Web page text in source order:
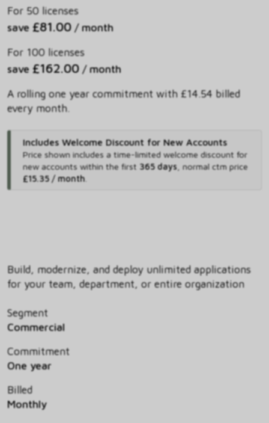
For 50 licenses
save £81.00 / month
For 100 licenses
save £162.00 / month
A rolling one year commitment with £14.54 billed
every month.
Includes Welcome Discount for New Accounts
Price shown includes a time-limited welcome discount for
new accounts within the first 365 days, normal ctm price
£15.35 / month.
Build, modernize, and deploy unlimited applications
for your team, department, or entire organization
Segment
Commercial
Commitment
One year
Billed
Monthly